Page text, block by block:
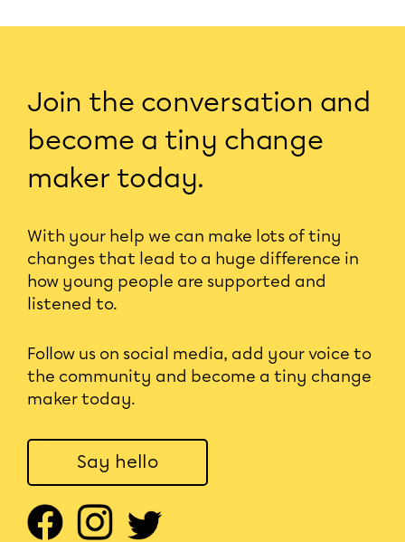
Join the conversation and
become a tiny change
maker today.
With your help we can make lots of tiny
changes that lead to a huge difference in
how young people are supported and
listened to.
Follow us on social media, add your voice to
the community and become a tiny change
maker today.
Say hello